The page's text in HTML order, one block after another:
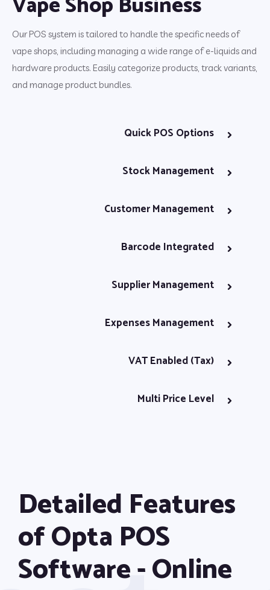
Our POS system is tailored to handle the specific needs of
vape shops, including managing a wide range of e-liquids and
hardware products. Easily categorize products, track variants,
and manage product bundles.
Quick POS Options
Stock Management
Customer Management
Barcode Integrated
Supplier Management
Expenses Management
VAT Enabled (Tax)
Multi Price Level
Stock Adjustments
User Management
Detailed Features
of Opta POS
Software - Online